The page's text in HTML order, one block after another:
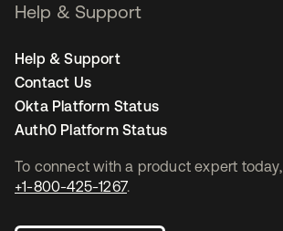
To connect with a product expert today,
+1-800-425-1267.
Help & Support
Help & Support
Contact Us
Okta Platform Status
Auth0 Platform Status